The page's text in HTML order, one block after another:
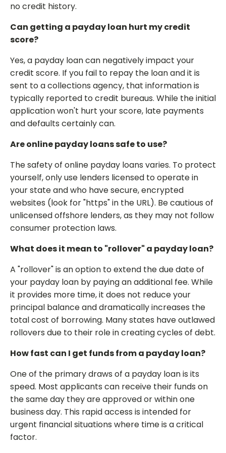
no credit history.
Can getting a payday loan hurt my credit
score?
Yes, a payday loan can negatively impact your
credit score. If you fail to repay the loan and it is
sent to a collections agency, that information is
typically reported to credit bureaus. While the initial
application won't hurt your score, late payments
and defaults certainly can.
Are online payday loans safe to use?
The safety of online payday loans varies. To protect
yourself, only use lenders licensed to operate in
your state and who have secure, encrypted
websites (look for "https" in the URL). Be cautious of
unlicensed offshore lenders, as they may not follow
consumer protection laws.
What does it mean to "rollover" a payday loan?
A "rollover" is an option to extend the due date of
your payday loan by paying an additional fee. While
it provides more time, it does not reduce your
principal balance and dramatically increases the
total cost of borrowing. Many states have outlawed
rollovers due to their role in creating cycles of debt.
How fast can I get funds from a payday loan?
One of the primary draws of a payday loan is its
speed. Most applicants can receive their funds on
the same day they are approved or within one
business day. This rapid access is intended for
urgent financial situations where time is a critical
factor.